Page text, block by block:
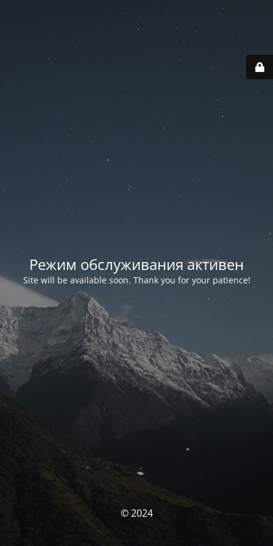
Режим обслуживания активен
Site will be available soon. Thank you for your patience!
© 2024